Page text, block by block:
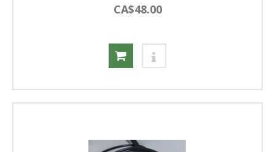
CA$48.00